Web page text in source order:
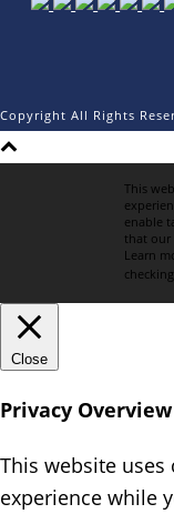
Copyright All Rights
This
enable
that our
Learn
Close
Privacy Overview
This website
experience while